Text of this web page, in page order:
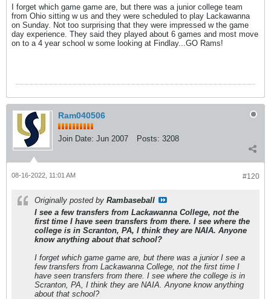
I forget which game game are, but there was a junior college team
from Ohio sitting w us and they were scheduled to play Lackawanna
on Sunday. Not too surprising that they were impressed w the game
day experience. They said they played about 6 games and most move
on to a 4 year school w some looking at Findlay...GO Rams!
Ram040506
Join Date: Jun 2007 Posts: 3208
#120
08-16-2022, 11:01 AM
Originally posted by Rambaseball
I see a few transfers from Lackawanna College, not the
first time I have seen transfers from there. I see where the
college is in Scranton, PA, I think they are NAIA. Anyone
know anything about that school?
I forget which game game are, but there was a junior I see a
few transfers from Lackawanna College, not the first time I
have seen transfers from there. I see where the college is in
Scranton, PA, I think they are NAIA. Anyone know anything
about that school?